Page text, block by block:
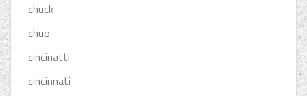
chuck
chuo
cincinatti
cincinnati